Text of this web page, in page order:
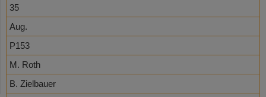
35
Aug.
P153
M. Roth
B. Zielbauer